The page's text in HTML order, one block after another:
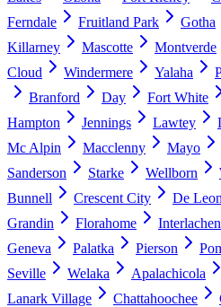
Ferndale
Fruitland Park Gotha
Killarney
Mascotte Montverde
Cloud
Windermere Yalaha
Branford
Day Fort White
Hampton
Jennings Lawtey
Mc Alpin
Macclenny Mayo
Sanderson
Starke Wellborn
Bunnell
Crescent City De
Grandin
Florahome Interlachen
Geneva
Palatka Pierson
Seville
Welaka Apalachicola
Lanark Village
Chattahoochee